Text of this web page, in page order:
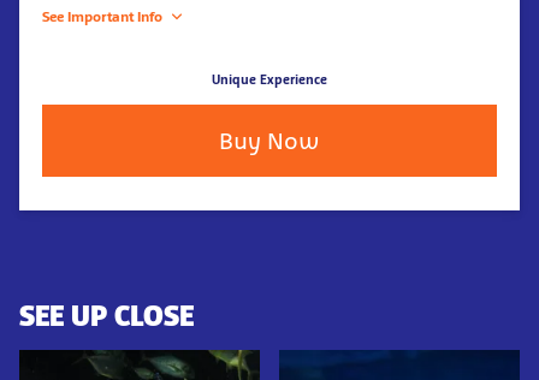
See Important Info
Unique Experience
Buy Now
SEE UP CLOSE